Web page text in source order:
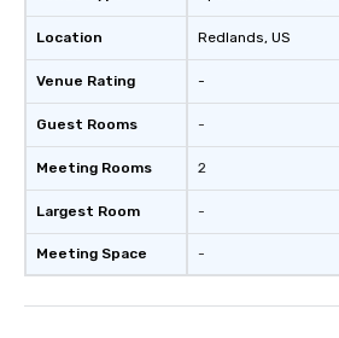
Location
Venue Rating
Guest Rooms
Meeting Rooms
Largest Room
Meeting Space
Redlands, US
-
-
2
-
-